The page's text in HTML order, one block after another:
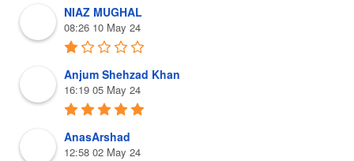
NIAZ MUGHAL
08:26 10 May 24
Anjum Shehzad Khan
16:19 05 May 24
AnasArshad
12:58 02 May 24